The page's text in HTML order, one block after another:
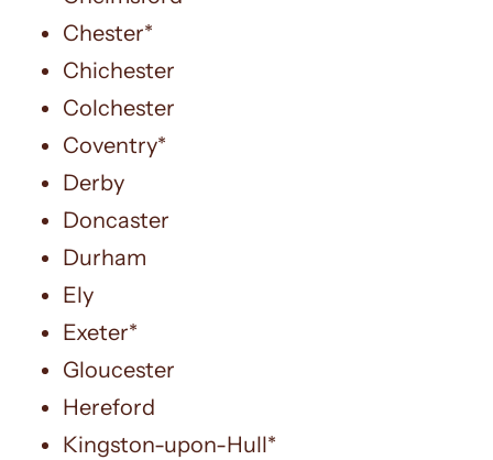
Chester*
Chichester
Colchester
Coventry*
Derby
Doncaster
Durham
Ely
Exeter*
Gloucester
Hereford
Kingston-upon-Hull*